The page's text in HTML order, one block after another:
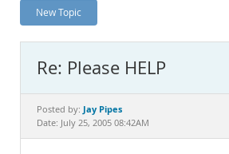
News and Events
MySQL.com
Downloads
Documentation
New Topic
Re: Please HELP
Posted by: Jay Pipes
Date: July 25, 2005 08:42AM